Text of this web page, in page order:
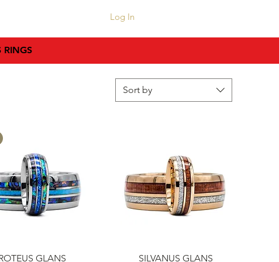
Log In
Sort by
Quick ViewGLANS
Quick View
SILVANUS GLANS